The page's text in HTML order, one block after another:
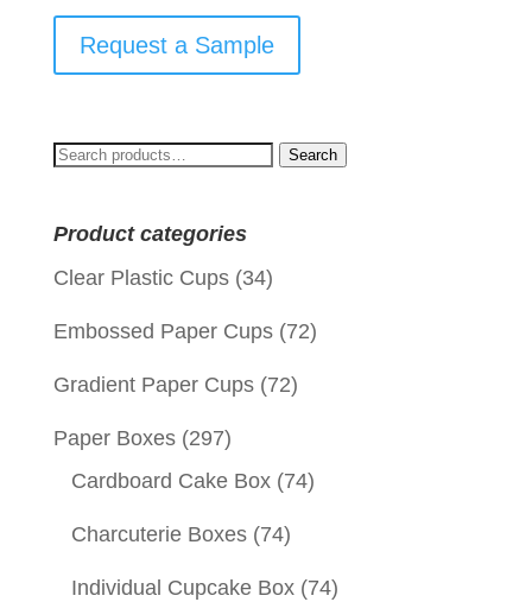
Request a Sample
Search
Search
Product categories
Clear Plastic Cups (34)
Embossed Paper Cups (72)
Gradient Paper Cups (72)
Paper Boxes (297)
Cardboard Cake Box (74)
Charcuterie Boxes (74)
Individual Cupcake Box (74)